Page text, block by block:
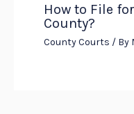
How to File
County?
County Courts / By